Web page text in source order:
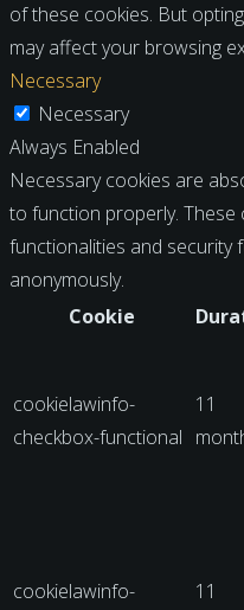
of these cookies. But
may affect your browsing
Necessary
Necessary
Always Enabled
Necessary cookies are
to function properly. These
functionalities and security
anonymously.
Cookie
cookielawinfo-
checkbox-functional
11
cookielawinfo-
11